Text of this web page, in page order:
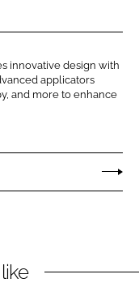
innovative design with
applicators
and more to enhance